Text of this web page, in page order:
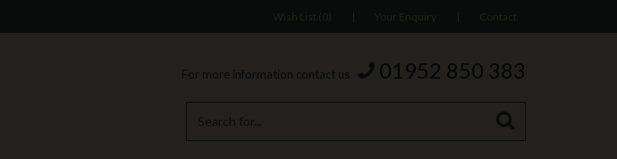
Wish List (0) | Your Enquiry | Contact
For more information contact us 01952 850 383